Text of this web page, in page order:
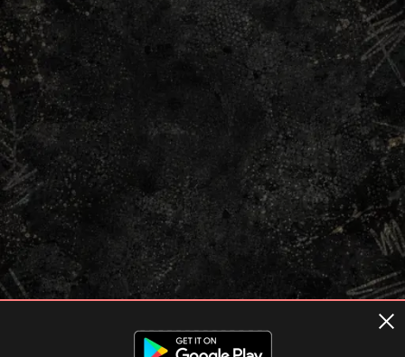
Terms of usage Privacy Policy